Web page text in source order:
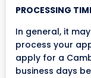
PROCESSING
In general, it
process your
apply for a
business days